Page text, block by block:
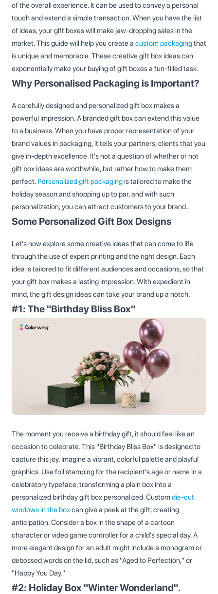
of the overall experience. It can be used to convey a personal
touch and extend a simple transaction. When you have the list
of ideas, your gift boxes will make jaw-dropping sales in the
market. This guide will help you create a custom packagingthat
is unique and memorable. These creative gift box ideas​ can
exponentially make your buying of gift boxes a fun-filled task.
Why Personalised Packaging is Important?
A carefully designed and personalized gift box makes a
powerful impression. A branded gift box can extend this value
to a business. When you have proper representation of your
brand values in packaging, it tells your partners, clients that you
give in-depth excellence. It's not a question of whether or not
gift box ideas are worthwhile, but rather how to make them
perfect. Personalized gift packagingis tailored to make the
holiday season and shopping up to par, and with such
personalization, you can attract customers to your brand..
Some Personalized Gift Box Designs
Let's now explore some creative ideas that can come to life
through the use of expert printing and the right design. Each
idea is tailored to fit different audiences and occasions, so that
your gift box makes a lasting impression. With expedient in
mind, the gift design ideas can take your brand up a notch.
#1: The "Birthday Bliss Box"
The moment you receive a birthday gift, it should feel like an
occasion to celebrate. This "Birthday Bliss Box" is designed to
capture this joy. Imagine a vibrant, colorful palette and playful
graphics. Use foil stamping for the recipient's age or name in a
celebratory typeface, transforming a plain box into a
personalized birthday gift box personalized. Customdie-cut
windows in the boxcan give a peek at the gift, creating
anticipation. Consider a box in the shape of a cartoon
character or video game controller for a child's special day. A
more elegant design for an adult might include a monogram or
debossed words on the lid, such as "Aged to Perfection," or
"Happy You Day."
#2: Holiday Box "Winter Wonderland".